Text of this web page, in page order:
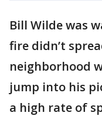
Bill Wilde was
fire didn’t
neighborhood
jump into his
a high rate of